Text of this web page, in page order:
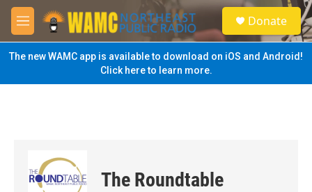
Skip to main content
M
e
n
u
S
e
a
Donate
The new WAMC app is available to download on iOS and Android!
Click here to learn more.
The Roundtable